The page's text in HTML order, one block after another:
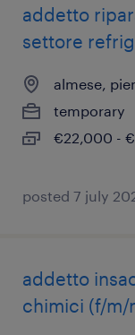
addetto
settore
almese,
temporary
€22,000 -
posted 7 july
addetto
chimici (f/m/